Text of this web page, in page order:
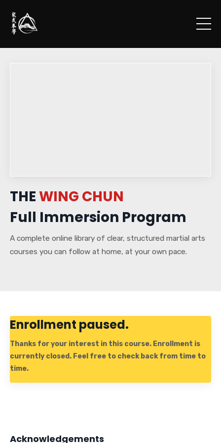
THEWING CHUN
Full Immersion Program
A complete online library of clear, structured martial arts
courses you can follow at home, at your own pace.
Enrollment paused.
Thanks for your interest in this course. Enrollment is
currently closed. Feel free to check back from time to
time.
Acknowledgements